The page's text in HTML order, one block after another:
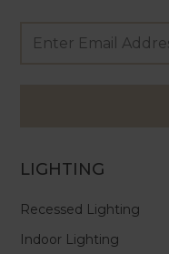
Newsletter
Address
LIGHTING
Recessed Lighting
Indoor Lighting